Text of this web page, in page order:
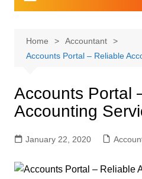
Home
Accountant
Accounts Portal – Reliable
Accounts Portal
Accounting
January 22, 2020